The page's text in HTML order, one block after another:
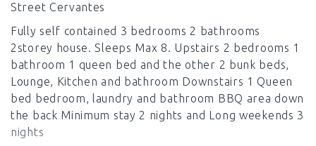
Street Cervantes
Fully self contained 3 bedrooms 2 bathrooms
2storey house. Sleeps Max 8. Upstairs 2 bedrooms 1
bathroom 1 queen bed and the other 2 bunk beds,
Lounge, Kitchen and bathroom Downstairs 1 Queen
bed bedroom, laundry and bathroom BBQ area down
the back Minimum stay 2 nights and Long weekends 3
nights